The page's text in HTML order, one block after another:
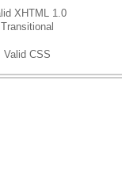
XHTML 1.0
Transitional
Valid CSS